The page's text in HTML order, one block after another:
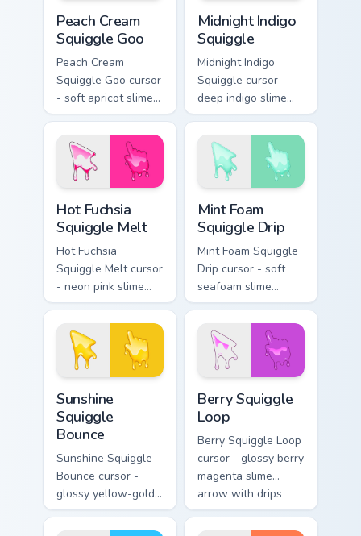
Peach Cream
Squiggle Goo
Peach Cream
Squiggle Goo cursor
- soft apricot slime
arrow with creamy
highlights and goo
drips plus a
matching peach
hand.
Midnight Indigo
Squiggle
Midnight Indigo
Squiggle cursor -
deep indigo slime
arrow with
periwinkle highlights
and goo drips plus a
matching hand.
Hot Fuchsia
Squiggle Melt
Hot Fuchsia
Squiggle Melt cursor
- neon pink slime
arrow with glossy
melt drips and a
matching fuchsia
goo hand.
Mint Foam
Squiggle Drip
Mint Foam Squiggle
Drip cursor - soft
seafoam slime
arrow with foam
highlights and
melting drips plus a
matching hand.
Sunshine
Squiggle
Bounce
Sunshine Squiggle
Bounce cursor -
glossy yellow-gold
slime arrow with
sunny drips and a
Berry Squiggle
Loop
Berry Squiggle Loop
cursor - glossy berry
magenta slime
arrow with drips
and a matching
purple-pink goo